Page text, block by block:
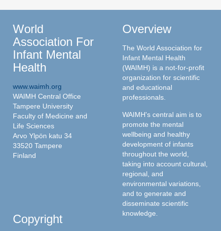
World
Association For
Infant Mental
Health
www.waimh.org
WAIMH Central Office
Tampere University
Faculty of Medicine and
Life Sciences
Arvo Ylpön katu 34
33520 Tampere
Finland
Overview
The World Association for
Infant Mental Health
(WAIMH) is a not-for-profit
organization for scientific
and educational
professionals.
WAIMH's central aim is to
promote the mental
wellbeing and healthy
development of infants
throughout the world,
taking into account cultural,
regional, and
environmental variations,
and to generate and
disseminate scientific
knowledge.
Copyright